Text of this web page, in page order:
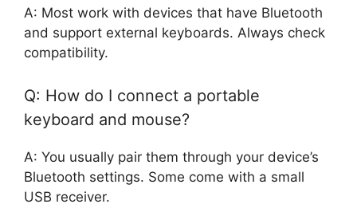
A: Most work with devices that have Bluetooth
and support external keyboards. Always check
compatibility.
Q: How do I connect a portable
keyboard and mouse?
A: You usually pair them through your device’s
Bluetooth settings. Some come with a small
USB receiver.